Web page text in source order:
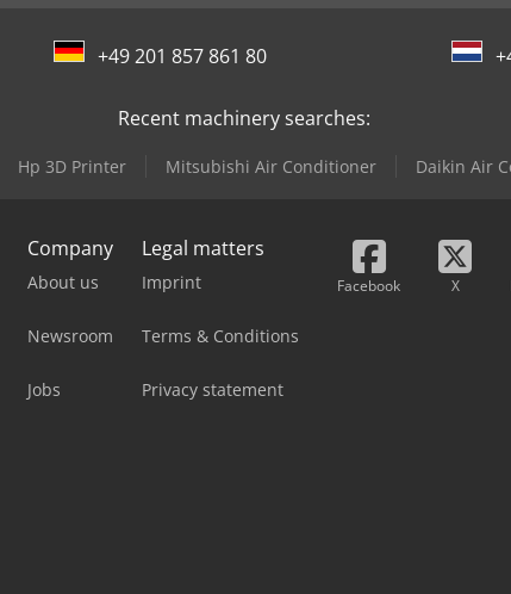
+49 201 857 861 80
Recent machinery searches:
Hp 3D Printer Mitsubishi Air Conditioner Daikin Air
Company
About us
Newsroom
Jobs
Legal matters
Imprint
Terms & Conditions
Privacy statement
Facebook X